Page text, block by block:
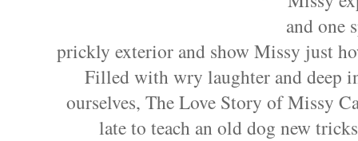
and one
prickly exterior and show Missy just
Filled with wry laughter and deep
ourselves, The Love Story of Missy
late to teach an old dog new